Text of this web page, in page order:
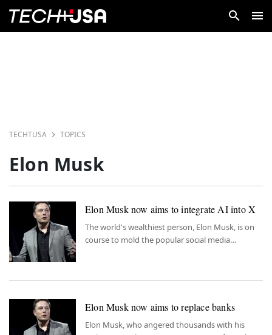
TECHTUSA TOPICS
Elon Musk
Elon Musk now aims to integrate AI into X
The world's wealthiest person, Elon Musk, is on
course to mold the popular social media
Elon Musk now aims to replace banks
Elon Musk, who angered thousands with his